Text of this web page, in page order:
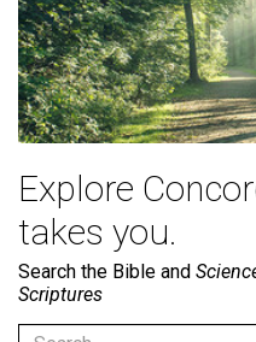
Explore
takes you.
Search the Bible and
Scriptures